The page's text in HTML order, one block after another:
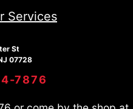
Services
St
07728
7876